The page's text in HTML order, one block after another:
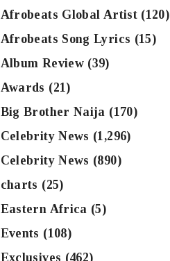
Afrobeats Global Artist(120)
Afrobeats Song Lyrics (15)
Album Review (39)
Awards (21)
Big Brother Naija (170)
Celebrity News (1,296)
Celebrity News (890)
charts (25)
Eastern Africa (5)
Events (108)
Exclusives (462)